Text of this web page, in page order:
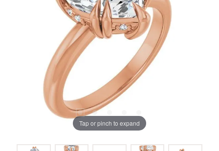
Tap or pinch to expand